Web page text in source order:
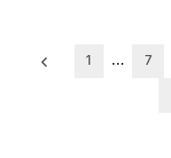
Posts
1 … 7